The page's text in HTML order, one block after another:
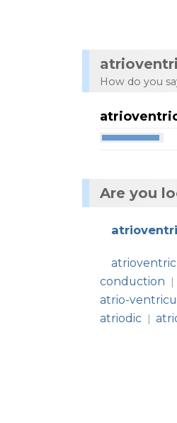
How do you
Are you
conduction
|
atrio-
atriodic |